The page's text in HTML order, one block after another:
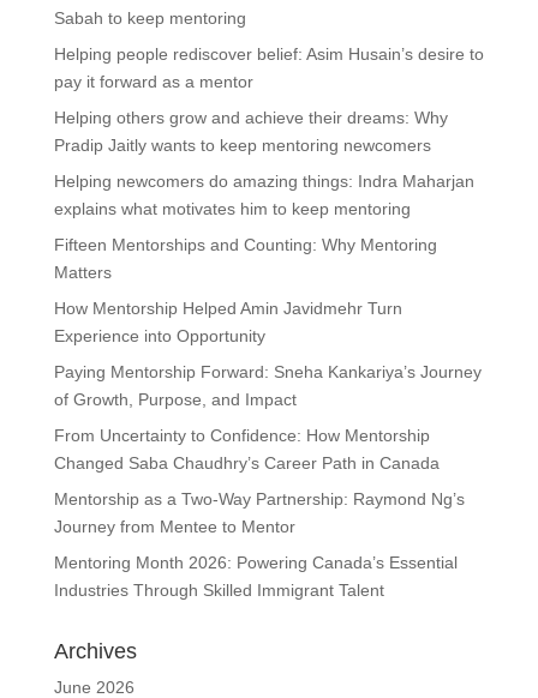
Sabah to keep mentoring
Helping people rediscover belief: Asim Husain’s desire to
pay it forward as a mentor
Helping others grow and achieve their dreams: Why
Pradip Jaitly wants to keep mentoring newcomers
Helping newcomers do amazing things: Indra Maharjan
explains what motivates him to keep mentoring
Fifteen Mentorships and Counting: Why Mentoring
Matters
How Mentorship Helped Amin Javidmehr Turn
Experience into Opportunity
Paying Mentorship Forward: Sneha Kankariya’s Journey
of Growth, Purpose, and Impact
From Uncertainty to Confidence: How Mentorship
Changed Saba Chaudhry’s Career Path in Canada
Mentorship as a Two-Way Partnership: Raymond Ng’s
Journey from Mentee to Mentor
Mentoring Month 2026: Powering Canada’s Essential
Industries Through Skilled Immigrant Talent
Archives
June 2026